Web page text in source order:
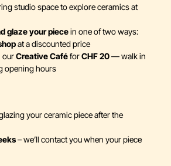
studio space to explore ceramics at
glaze your piecein one of two ways:
at a discounted price
ourCreative CaféforCHF 20— walk in
opening hours
your ceramic piece after the
– we’ll contact you when your piece